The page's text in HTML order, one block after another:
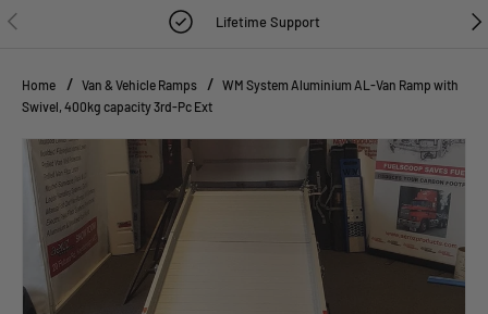
PREVIOUS Lifetime Support
Home Van & Vehicle Ramps
WM System Aluminium AL-Van Ramp with
Swivel, 400kg capacity 3rd-Pc Ext